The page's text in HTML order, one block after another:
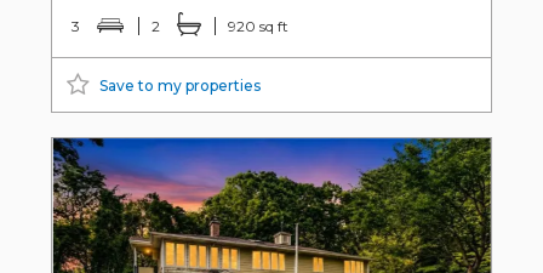
3 2 920 sq ft
Save to my properties